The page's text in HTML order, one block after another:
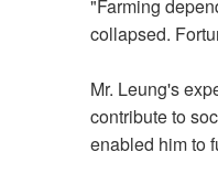
"Farming
collapsed.
Mr. Leung's
contribute to
enabled him to